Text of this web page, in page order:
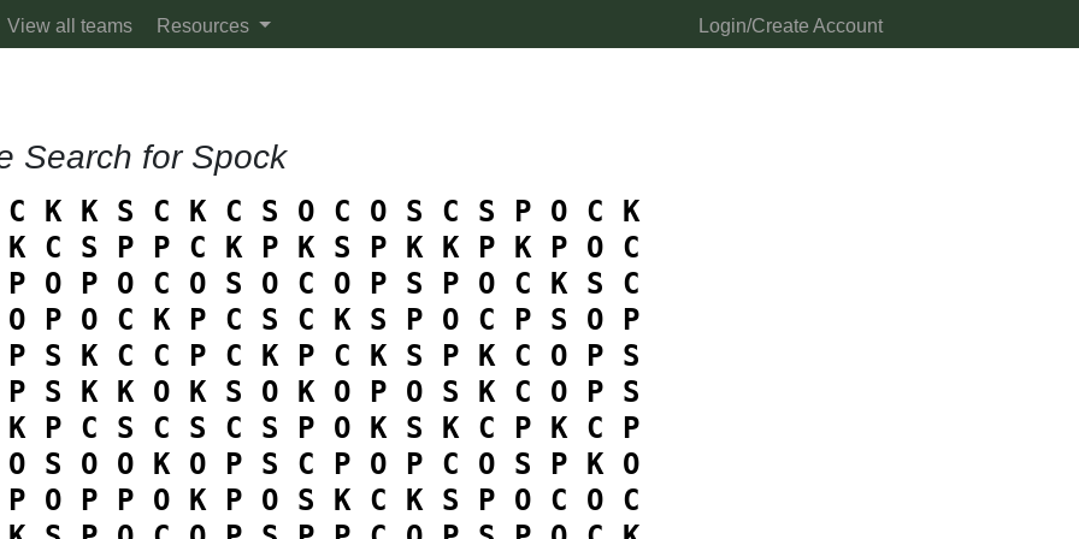
View all teams Resources Login/Create Account
Search for Spock
C K K S C K C S O C O S C S P O C
K
K C S P P C K P K S P K K P K P O
C
P O P O C O S O C O P S P O C K S
C
O P O C K P C S C K S P O C P S O
P
P S K C C P C K P C K S P K C O P
S
P S K K O K S O K O P O S K C O P
S
K P C S C S C S P O K S K C P K C
P
O S O O K O P S C P O P C O S P K
O
P O P P O K P O S K C K S P O C O
C